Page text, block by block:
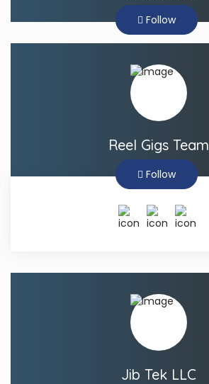
Follow
Reel Gigs Team
Follow
Jib Tek LLC